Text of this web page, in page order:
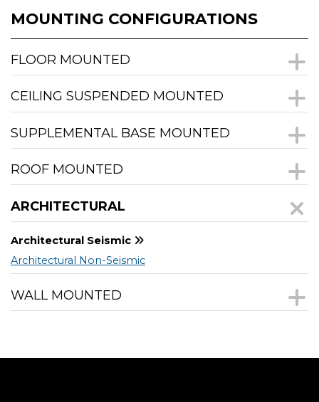
MOUNTING CONFIGURATIONS
FLOOR MOUNTED
CEILING SUSPENDED MOUNTED
SUPPLEMENTAL BASE MOUNTED
ROOF MOUNTED
ARCHITECTURAL
Architectural Seismic
Architectural Non-Seismic
WALL MOUNTED